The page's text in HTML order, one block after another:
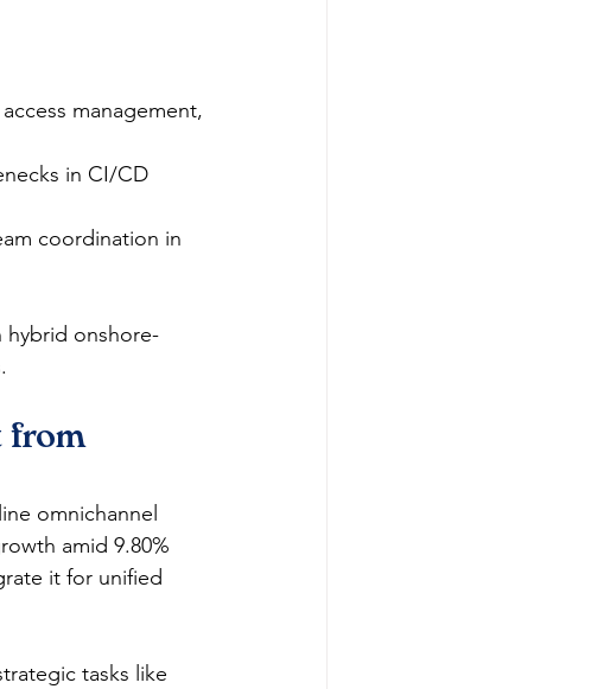
management,
in CI/CD
coordination in
hybrid onshore-
from
omnichannel
amid 9.80%
it for unified
tasks like